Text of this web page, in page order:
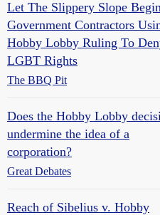
Let The Slippery Slope
Government Contractors
Hobby Lobby Ruling To
LGBT Rights
The BBQ Pit
Does the Hobby Lobby
undermine the idea of a
corporation?
Great Debates
Reach of Sibelius v. Hobby